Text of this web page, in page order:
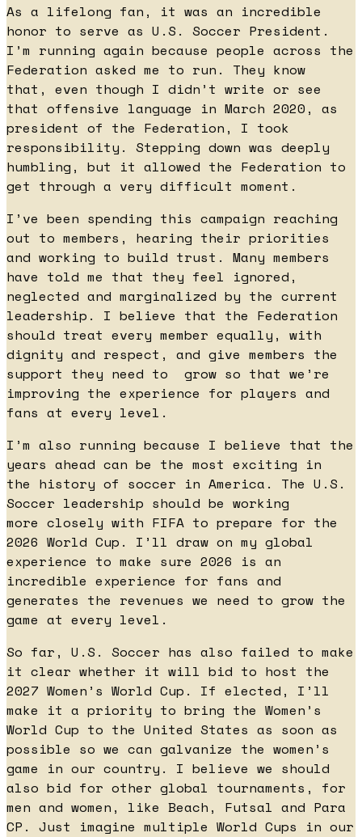
As a lifelong fan, it was an incredible
honor to serve as U.S. Soccer President.
I’m running again because people across the
Federation asked me to run. They know
that, even though I didn’t write or see
that offensive language in March 2020, as
president of the Federation, I took
responsibility. Stepping down was deeply
humbling, but it allowed the Federation to
get through a very difficult moment.
I’ve been spending this campaign reaching
out to members, hearing their priorities
and working to build trust. Many members
have told me that they feel ignored,
neglected and marginalized by the current
leadership. I believe that the Federation
should treat every member equally, with
dignity and respect, and give members the
support they need to grow so that we’re
improving the experience for players and
fans at every level.
I’m also running because I believe that the
years ahead can be the most exciting in
the history of soccer in America. The U.S.
Soccer leadership should be working
more closely with FIFA to prepare for the
2026 World Cup. I’ll draw on my global
experience to make sure 2026 is an
incredible experience for fans and
generates the revenues we need to grow the
game at every level.
So far, U.S. Soccer has also failed to make
it clear whether it will bid to host the
2027 Women’s World Cup. If elected, I’ll
make it a priority to bring the Women’s
World Cup to the United States as soon as
possible so we can galvanize the women’s
game in our country. I believe we should
also bid for other global tournaments, for
men and women, like Beach, Futsal and Para
CP. Just imagine multiple World Cups in our